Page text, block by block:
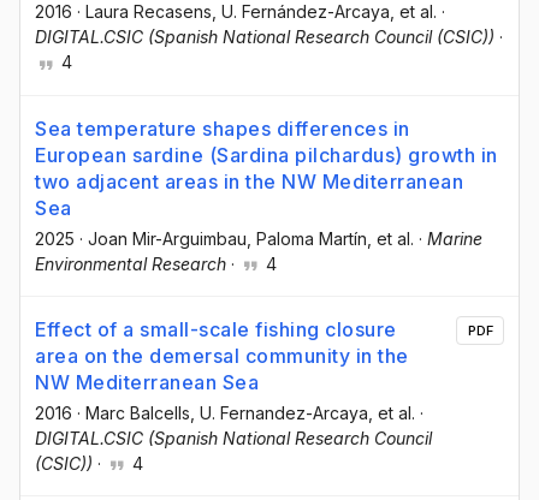
2016 · Laura Recasens , U. Fernández-Arcaya , et al. ·
DIGITAL.CSIC (Spanish National Research Council (CSIC)) ·
4
Sea temperature shapes differences in
European sardine (Sardina pilchardus) growth in
two adjacent areas in the NW Mediterranean
Sea
2025 · Joan Mir-Arguimbau , Paloma Martín , et al. · Marine
Environmental Research · 4
Effect of a small-scale fishing closure
area on the demersal community in the
NW Mediterranean Sea
2016 · Marc Balcells , U. Fernandez-Arcaya , et al. ·
DIGITAL.CSIC (Spanish National Research Council
(CSIC)) · 4
PDF